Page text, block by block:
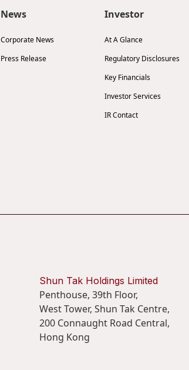
News
Corporate News
Press Release
Investor
At A Glance
Regulatory Disclosures
Key Financials
Investor Services
IR Contact
Shun Tak Holdings Limited
Penthouse, 39th Floor,
West Tower, Shun Tak Centre,
200 Connaught Road Central,
Hong Kong